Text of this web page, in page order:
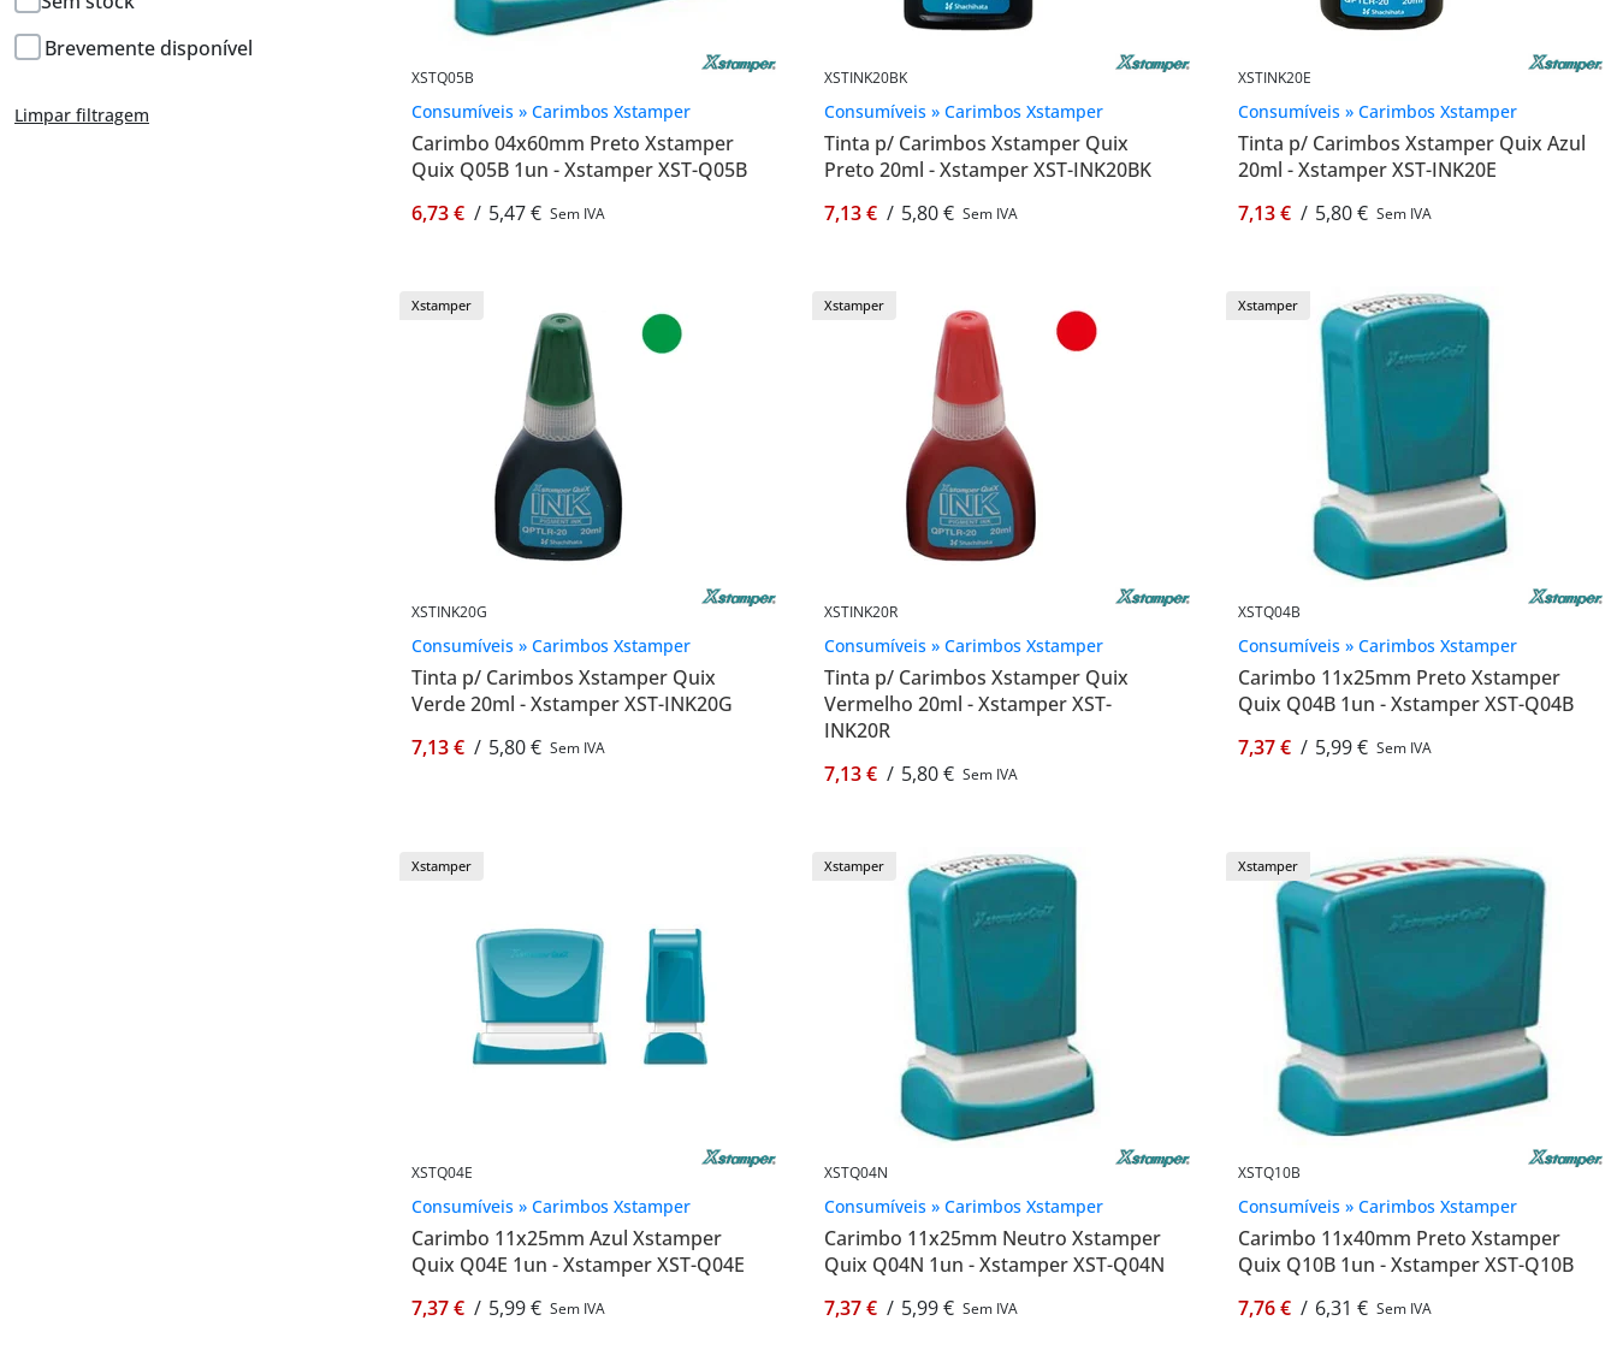
Brevemente disponível
Limpar filtragem
XSTQ05B
Consumíveis » Carimbos Xstamper
Carimbo 04x60mm Preto Xstamper
Quix Q05B 1un - Xstamper XST-Q05B
6,73 € / 5,47 € Sem IVA
XSTINK20BK
Consumíveis » Carimbos Xstamper
Tinta p/ Carimbos Xstamper Quix
Preto 20ml - Xstamper XST-INK20BK
7,13 € / 5,80 € Sem IVA
XSTINK20E
Consumíveis » Carimbos Xstamper
Tinta p/ Carimbos Xstamper Quix Azul
20ml - Xstamper XST-INK20E
7,13 € / 5,80 € Sem IVA
Xstamper
XSTINK20G
Consumíveis » Carimbos Xstamper
Tinta p/ Carimbos Xstamper Quix
Verde 20ml - Xstamper XST-INK20G
7,13 € / 5,80 € Sem IVA
Xstamper
XSTINK20R
Consumíveis » Carimbos Xstamper
Tinta p/ Carimbos Xstamper Quix
Vermelho 20ml - Xstamper XST-
INK20R
7,13 € / 5,80 € Sem IVA
Xstamper
XSTQ04B
Consumíveis » Carimbos Xstamper
Carimbo 11x25mm Preto Xstamper
Quix Q04B 1un - Xstamper XST-Q04B
7,37 € / 5,99 € Sem IVA
Xstamper
XSTQ04E
Consumíveis » Carimbos Xstamper
Carimbo 11x25mm Azul Xstamper
Quix Q04E 1un - Xstamper XST-Q04E
7,37 € / 5,99 € Sem IVA
Xstamper
XSTQ04N
Consumíveis » Carimbos Xstamper
Carimbo 11x25mm Neutro Xstamper
Quix Q04N 1un - Xstamper XST-Q04N
7,37 € / 5,99 € Sem IVA
Xstamper
XSTQ10B
Consumíveis » Carimbos Xstamper
Carimbo 11x40mm Preto Xstamper
Quix Q10B 1un - Xstamper XST-Q10B
7,76 € / 6,31 € Sem IVA